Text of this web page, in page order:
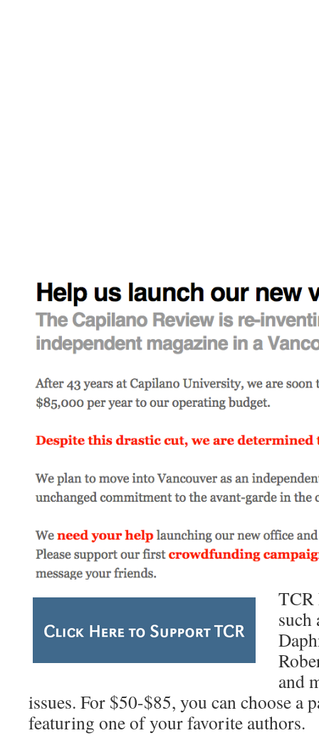
TCR
such
and
issues. For $50-$85, you can choose a
featuring one of your favorite authors.